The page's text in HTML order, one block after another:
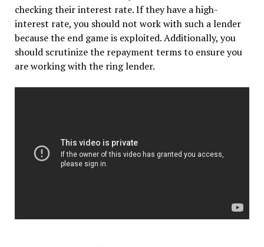
checking their interest rate. If they have a high-
interest rate, you should not work with such a lender
because the end game is exploited. Additionally, you
should scrutinize the repayment terms to ensure you
are working with the ring lender.